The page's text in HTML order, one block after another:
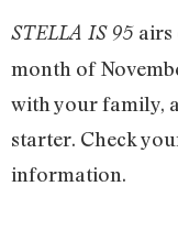
STELLA IS 95 airs
month of
with your family,
starter. Check
information.